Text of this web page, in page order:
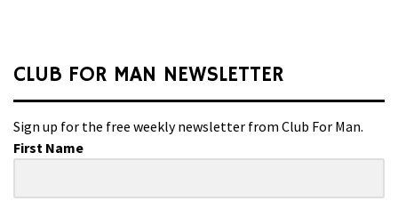
CLUB FOR MAN NEWSLETTER
Sign up for the free weekly newsletter from Club For Man.
First Name